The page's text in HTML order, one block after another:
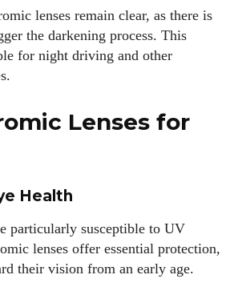
diving into the latest eyewear trends,
and sharing his insights with readers.
and loves spending weekends on
experimenting with new recipes in the
lenses remain clear, as there is
the darkening process. This
for night driving and other
Lenses for
Health
particularly susceptible to UV
lenses offer essential protection,
their vision from an early age.